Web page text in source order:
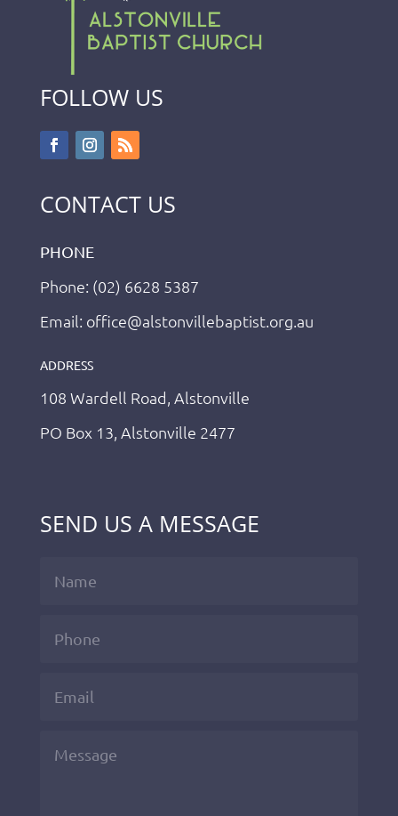
FOLLOW US
CONTACT US
PHONE
Phone: (02) 6628 5387
Email: office@alstonvillebaptist.org.au
ADDRESS
108 Wardell Road, Alstonville
PO Box 13, Alstonville 2477
SEND US A MESSAGE